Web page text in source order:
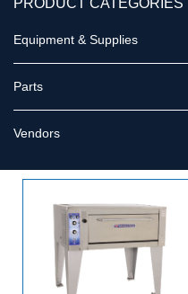
Equipment & Supplies
Parts
Vendors